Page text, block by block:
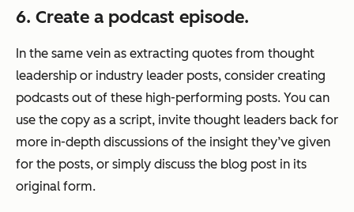
6. Create a podcast episode.
In the same vein as extracting quotes from thought
leadership or industry leader posts, consider creating
podcasts out of these high-performing posts. You can
use the copy as a script, invite thought leaders back for
more in-depth discussions of the insight they’ve given
for the posts, or simply discuss the blog post in its
original form.